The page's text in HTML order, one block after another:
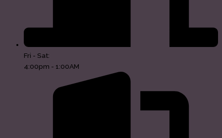
Fri - Sat:
4:00pm - 1:00AM